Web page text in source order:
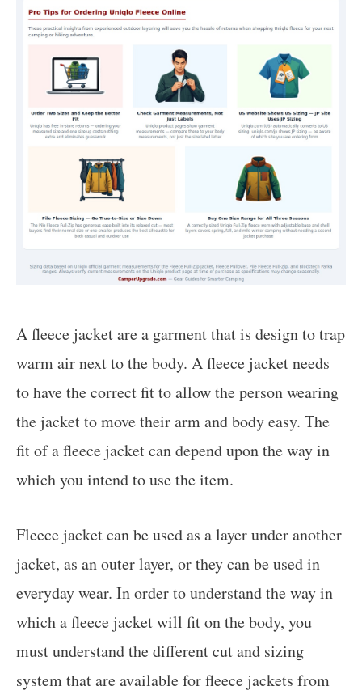
A fleece jacket are a garment that is design to trap
warm air next to the body. A fleece jacket needs
to have the correct fit to allow the person wearing
the jacket to move their arm and body easy. The
fit of a fleece jacket can depend upon the way in
which you intend to use the item.
Fleece jacket can be used as a layer under another
jacket, as an outer layer, or they can be used in
everyday wear. In order to understand the way in
which a fleece jacket will fit on the body, you
must understand the different cut and sizing
system that are available for fleece jackets from